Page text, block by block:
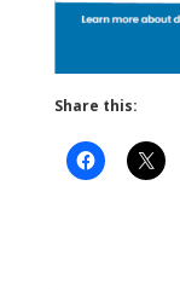
Share this: